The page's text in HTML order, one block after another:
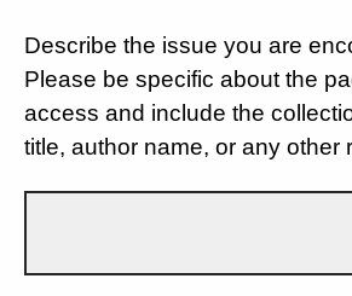
Describe the issue you are
Please be specific about the
access and include the
title, author name, or any other